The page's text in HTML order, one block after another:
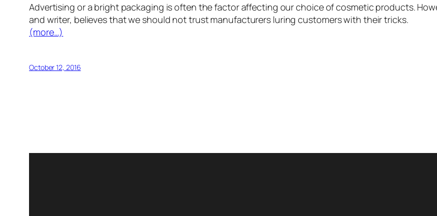
Advertising or a bright packaging is often the factor affecting our choice of cosmetic products.
and writer, believes that we should not trust manufacturers luring customers with their tricks.
(more…)
October 12, 2016